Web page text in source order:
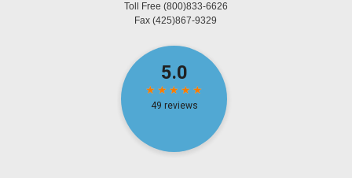
Toll Free (800)833-6626
Fax(425)867-9329